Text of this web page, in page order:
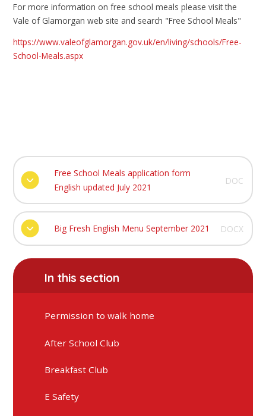
For more information on free school meals please visit the
Vale of Glamorgan web site and search "Free School Meals"
https://www.valeofglamorgan.gov.uk/en/living/schools/Free-
School-Meals.aspx
Free School Meals application form
English updated July 2021
DOC
Big Fresh English Menu September 2021 DOCX
In this section
Permission to walk home
After School Club
Breakfast Club
E Safety